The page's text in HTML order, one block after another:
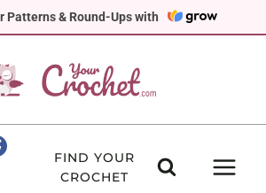
Patterns & Round-Ups with
FIND YOUR
CROCHET